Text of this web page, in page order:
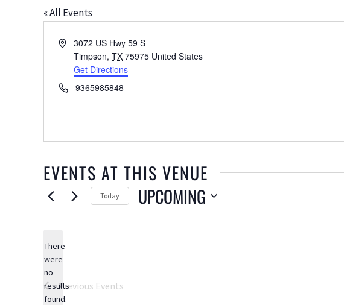
« All Events
Address3072 US Hwy 59 S
Timpson, TX 75975 United States
Get Directions
Phone9365985848
EVENTS AT THIS VENUE
Notice
There
were
no
results
found.
Today UPCOMING
Previous Events